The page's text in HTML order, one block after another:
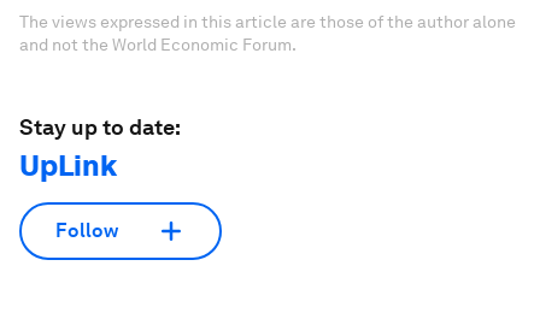
The views expressed in this article are those of the author alone
and not the World Economic Forum.
Stay up to date:
UpLink
Follow